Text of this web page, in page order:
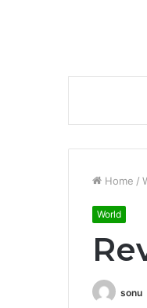
Home /
World
sonu